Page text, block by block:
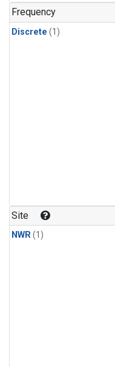
Frequency
Discrete (1)
Site
NWR(1)